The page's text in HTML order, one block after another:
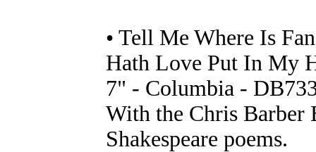
• Tell Me Where Is
Hath Love Put In My
7" - Columbia -
With the Chris Barber
Shakespeare poems.